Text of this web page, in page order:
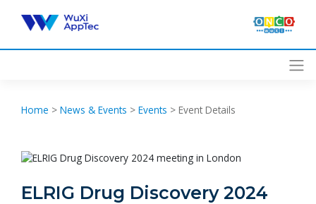
content
Home > News & Events > Events > Event Details
ELRIG Drug Discovery 2024